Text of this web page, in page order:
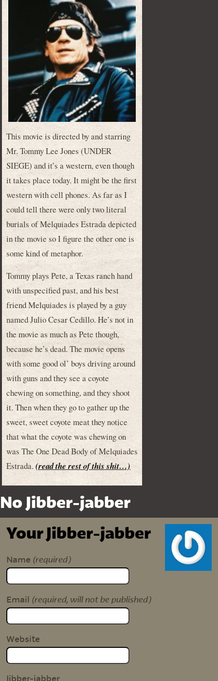
This movie is directed by and starring
Mr. Tommy Lee Jones (UNDER
SIEGE) and it’s a western, even though
it takes place today. It might be the first
western with cell phones. As far as I
could tell there were only two literal
burials of Melquiades Estrada depicted
in the movie so I figure the other one is
some kind of metaphor.
Tommy plays Pete, a Texas ranch hand
with unspecified past, and his best
friend Melquiades is played by a guy
named Julio Cesar Cedillo. He’s not in
the movie as much as Pete though,
because he’s dead. The movie opens
with some good ol’ boys driving around
with guns and they see a coyote
chewing on something, and they shoot
it. Then when they go to gather up the
sweet, sweet coyote meat they notice
that what the coyote was chewing on
was The One Dead Body of Melquiades
Estrada.(read the rest of this shit…)
No Jibber-jabber
Your Jibber-jabber
Name (required)
Email (required, will not be published)
Website